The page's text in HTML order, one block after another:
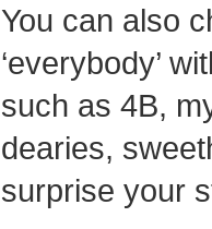
You can also
‘everybody’
such as 4B,
dearies,
surprise your